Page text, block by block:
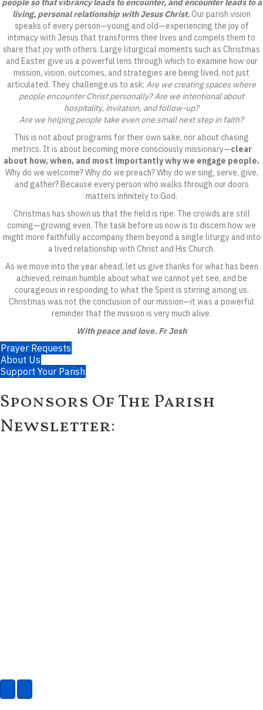
people so that vibrancy leads to encounter, and encounter leads to a
living, personal relationship with Jesus Christ. Our parish vision
speaks of every person—young and old—experiencing the joy of
intimacy with Jesus that transforms their lives and compels them to
share that joy with others. Large liturgical moments such as Christmas
and Easter give us a powerful lens through which to examine how our
mission, vision, outcomes, and strategies are being lived, not just
articulated. They challenge us to ask: Are we creating spaces where
people encounter Christ personally? Are we intentional about
hospitality, invitation, and follow-up?
Are we helping people take even one small next step in faith?
This is not about programs for their own sake, nor about chasing
metrics. It is about becoming more consciously missionary—clear
about how, when, and most importantly why we engage people.
Why do we welcome? Why do we preach? Why do we sing, serve, give,
and gather? Because every person who walks through our doors
matters infinitely to God.
Christmas has shown us that the field is ripe. The crowds are still
coming—growing even. The task before us now is to discern how we
might more faithfully accompany them beyond a single liturgy and into
a lived relationship with Christ and His Church.
As we move into the year ahead, let us give thanks for what has been
achieved, remain humble about what we cannot yet see, and be
courageous in responding to what the Spirit is stirring among us.
Christmas was not the conclusion of our mission—it was a powerful
reminder that the mission is very much alive.
With peace and love. Fr Josh
Prayer Requests
About Us
Support Your Parish
Sponsors Of The Parish
Newsletter: